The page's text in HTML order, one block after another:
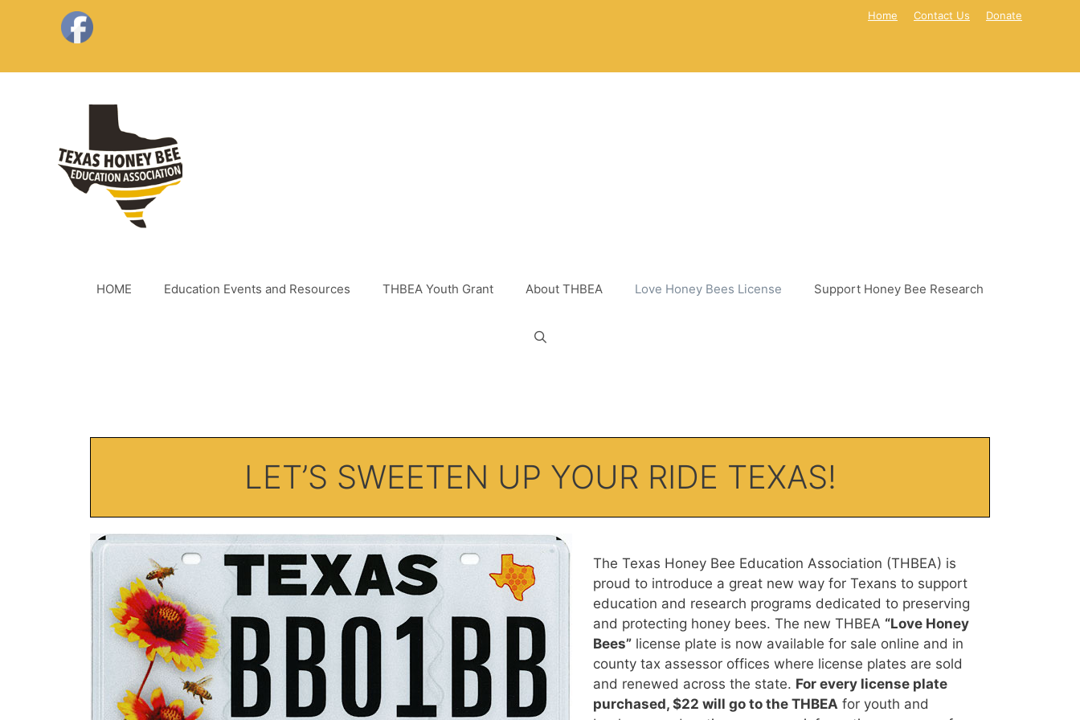
Home Contact Us Donate
HOME Education Events and Resources THBEA Youth Grant About THBEA Love Honey Bees License Support Honey Bee Research
LET’S SWEETEN UP YOUR RIDE TEXAS!
The Texas Honey Bee Education Association (THBEA) is
proud to introduce a great new way for Texans to support
education and research programs dedicated to preserving
and protecting honey bees. The new THBEA “Love Honey
Bees”license plate is now available for sale online and in
county tax assessor offices where license plates are sold
and renewed across the state. For every license plate
purchased, $22 will go to the THBEAfor youth and